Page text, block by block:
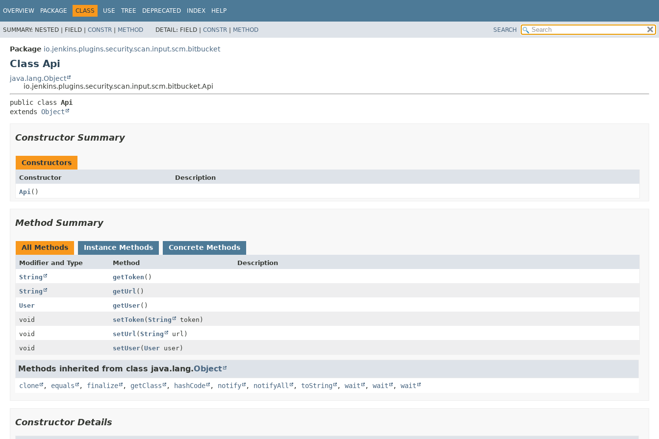
OVERVIEW PACKAGE CLASS USE TREE DEPRECATED INDEX HELP
SUMMARY: NESTED | FIELD | CONSTR | METHOD DETAIL: FIELD | CONSTR | METHOD SEARCH
Package io.jenkins.plugins.security.scan.input.scm.bitbucket
Class Api
java.lang.Object
io.jenkins.plugins.security.scan.input.scm.bitbucket.Api
public class Api
extends Object
Constructor Summary
Constructors
Constructor
Description
Api ()
Method Summary
All Methods Instance Methods Concrete Methods
Modifier and Type Method
Description
String
getToken ()
String
getUrl ()
User
getUser()
void
setToken (String
token)
void
setUrl (String
url)
void
setUser(Useruser)
Methods inherited from class java.lang.Object
clone , equals , finalize , getClass , hashCode , notify , notifyAll , toString , wait , wait , wait
Constructor Details